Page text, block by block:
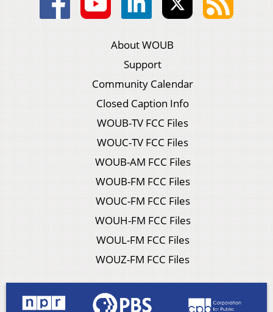
About WOUB
Support
Community Calendar
Closed Caption Info
WOUB-TV FCC Files
WOUC-TV FCC Files
WOUB-AM FCC Files
WOUB-FM FCC Files
WOUC-FM FCC Files
WOUH-FM FCC Files
WOUL-FM FCC Files
WOUZ-FM FCC Files